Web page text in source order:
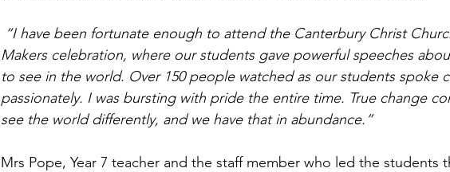
“I have been fortunate enough to attend the Canterbury Christ
Makers celebration, where our students gave powerful speeches
to see in the world. Over 150 people watched as our students spoke
passionately. I was bursting with pride the entire time. True change
see the world differently, and we have that in abundance.”
Mrs Pope, Year 7 teacher and the staff member who led the students